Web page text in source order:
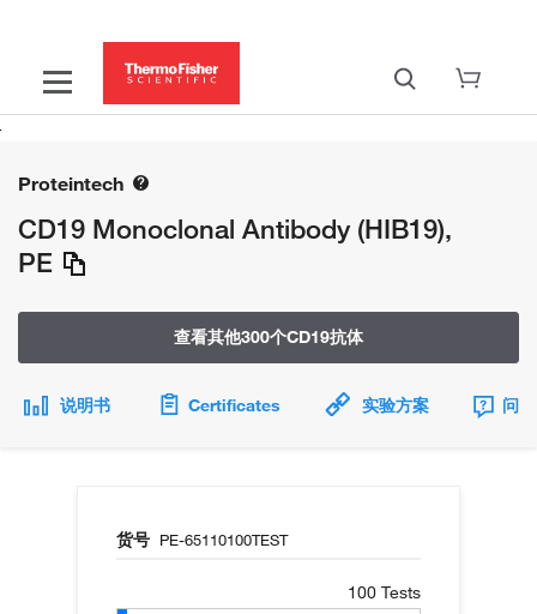
Proteintech
CD19 Monoclonal Antibody (HIB19),
PE
查看其他300个CD19抗体
说明书 Certificates 实验方案 问
货号 PE-65110100TEST
100 Tests